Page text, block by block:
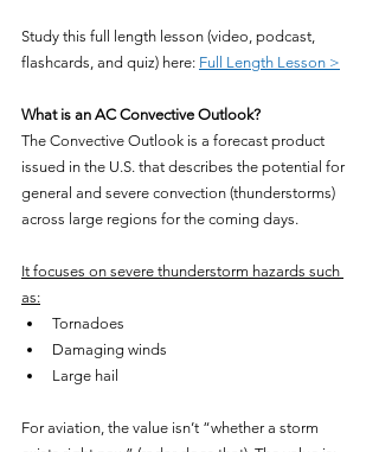
Study this full length lesson (video, podcast,
flashcards, and quiz) here: Full Length Lesson >
What is an AC Convective Outlook?
The Convective Outlook is a forecast product
issued in the U.S. that describes the potential for
general and severe convection (thunderstorms)
across large regions for the coming days.
It focuses on severe thunderstorm hazards such
as:
Tornadoes
Damaging winds
Large hail
For aviation, the value isn’t “whether a storm